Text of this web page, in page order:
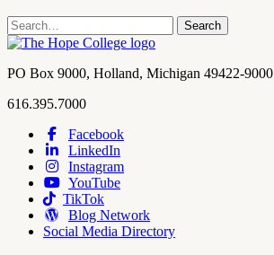
Search
term
Search
Contact
College
PO Box 9000, Holland, Michigan 49422-9000
work
616.395.7000
Footer
Navigation
Hope
College
Social
Media
Facebook
LinkedIn
Instagram
YouTube
TikTok
Blog Network
Social Media Directory